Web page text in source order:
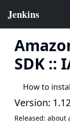
SDK ::
How to
Version:
Released: about